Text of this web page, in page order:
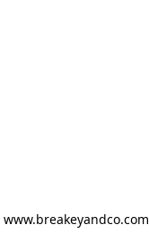
www.breakeyandco.com